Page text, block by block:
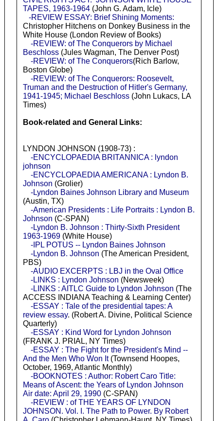
TAPES, 1963-1964(John G. Adam, Icle)
-REVIEW ESSAY: Brief Shining Moments:
Christopher Hitchens on Donkey Business in the
White House (London Review of Books)
-REVIEW: of The Conquerors by Michael
Beschloss(Jules Wagman, The Denver Post)
-REVIEW: of The Conquerors(Rich Barlow,
Boston Globe)
-REVIEW: of The Conquerors: Roosevelt,
Truman and the Destruction of Hitler's Germany,
1941-1945; Michael Beschloss(John Lukacs, LA
Times)
Book-related and General Links:
LYNDON JOHNSON (1908-73) :
-ENCYCLOPAEDIA BRITANNICA : lyndon
johnson
-ENCYCLOPAEDIA AMERICANA : Lyndon B.
Johnson (Grolier)
-Lyndon Baines Johnson Library and Museum
(Austin, TX)
-American Presidents : Life Portraits : Lyndon B.
Johnson (C-SPAN)
-Lyndon B. Johnson : Thirty-Sixth President
1963-1969(White House)
-IPL POTUS -- Lyndon Baines Johnson
-Lyndon B. Johnson (The American President,
PBS)
-AUDIO EXCERPTS : LBJ in the Oval Office
-LINKS : Lyndon Johnson (Newsweek)
-LINKS : AITLC Guide to Lyndon Johnson (The
ACCESS INDIANA Teaching & Learning Center)
-ESSAY : Tale of the presidential tapes: A
review essay. (Robert A. Divine, Political Science
Quarterly)
-ESSAY : Kind Word for Lyndon Johnson
(FRANK J. PRIAL, NY Times)
-ESSAY : The Fight for the President's Mind --
And the Men Who Won It(Townsend Hoopes,
October, 1969, Atlantic Monthly)
-BOOKNOTES : Author: Robert Caro Title:
Means of Ascent: the Years of Lyndon Johnson
Air date: April 29, 1990(C-SPAN)
-REVIEW : of THE YEARS OF LYNDON
JOHNSON. Vol. I. The Path to Power. By Robert